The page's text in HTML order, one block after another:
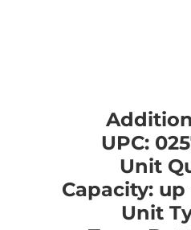
UPC:
Unit
Capacity:
Unit